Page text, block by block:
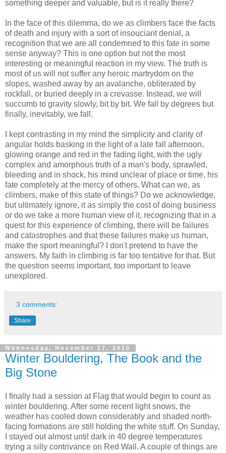
something deeper and valuable, but is it really there?
In the face of this dilemma, do we as climbers face the facts
of death and injury with a sort of insouciant denial, a
recognition that we are all condemned to this fate in some
sense anyway? This is one option but not the most
interesting or meaningful reaction in my view. The truth is
most of us will not suffer any heroic martrydom on the
slopes, washed away by an avalanche, obliterated by
rockfall, or buried deeply in a crevasse. Instead, we will
succumb to gravity slowly, bit by bit. We fall by degrees but
finally, inevitably, we fall.
I kept contrasting in my mind the simplicity and clarity of
angular holds basking in the light of a late fall afternoon,
glowing orange and red in the fading light, with the ugly
complex and amorphous truth of a man's body, sprawled,
bleeding and in shock, his mind unclear of place or time, his
fate completely at the mercy of others. What can we, as
climbers, make of this state of things? Do we acknowledge,
but ultimately ignore, it as simply the cost of doing business
or do we take a more human view of it, recognizing that in a
quest for this experience of climbing, there will be failures
and catastrophes and that these failures make us human,
make the sport meaningful? I don't pretend to have the
answers. My faith in climbing is far too tentative for that. But
the question seems important, too important to leave
unexplored.
3 comments:
Share
Wednesday, November 17, 2010
Winter Bouldering, The Book and the
Big Stone
I finally had a session at Flag that would begin to count as
winter bouldering. After some recent light snows, the
weather has cooled down considerably and shaded north-
facing formations are still holding the white stuff. On Sunday,
I stayed out almost until dark in 40 degree temperatures
trying a silly contrivance on Red Wall. A couple of things are